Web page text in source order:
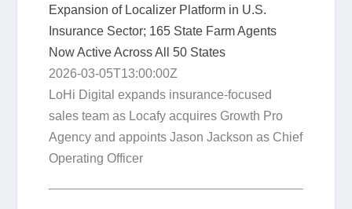
Expansion of Localizer Platform in U.S.
Insurance Sector; 165 State Farm Agents
Now Active Across All 50 States
2026-03-05T13:00:00Z
LoHi Digital expands insurance-focused
sales team as Locafy acquires Growth Pro
Agency and appoints Jason Jackson as Chief
Operating Officer